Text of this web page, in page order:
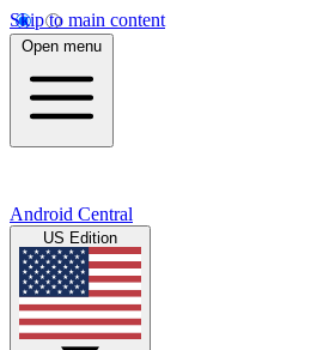
Skip to main content
Open menu
Android Central
US Edition